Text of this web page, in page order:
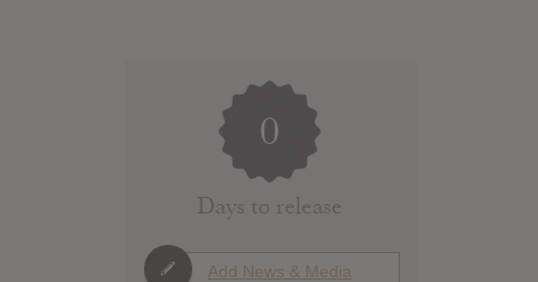
0
Days to release
Add News & Media